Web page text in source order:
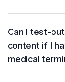
Can I test-
content if I
medical